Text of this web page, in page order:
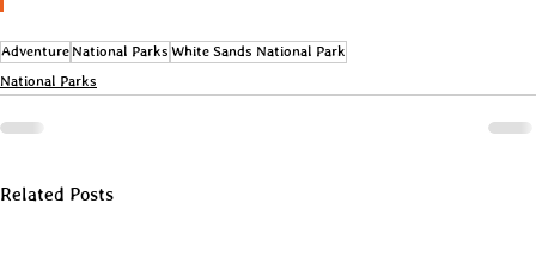
Adventure National Parks White Sands National Park
National Parks
Related Posts